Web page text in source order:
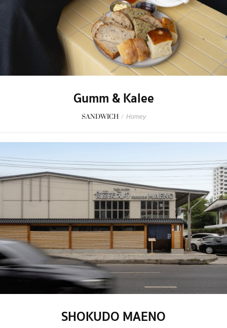
Gumm & Kalee
SANDWICH / Homey
SHOKUDO MAENO